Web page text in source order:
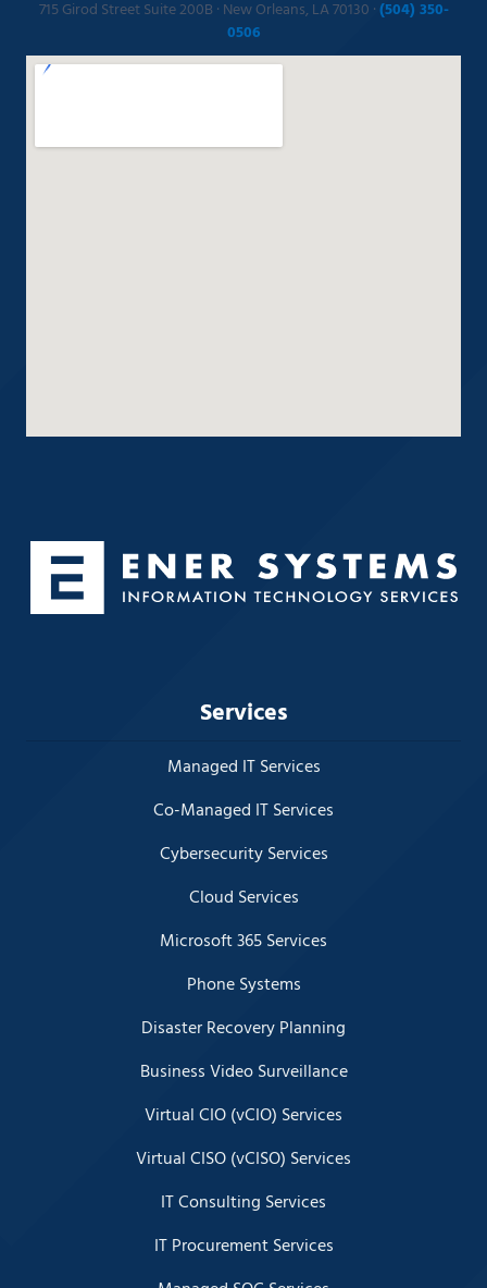
715 Girod Street Suite 200B · New Orleans, LA 70130 ·(504) 350-
0506
Services
Managed IT Services
Co-Managed IT Services
Cybersecurity Services
Cloud Services
Microsoft 365 Services
Phone Systems
Disaster Recovery Planning
Business Video Surveillance
Virtual CIO (vCIO) Services
Virtual CISO (vCISO) Services
IT Consulting Services
IT Procurement Services